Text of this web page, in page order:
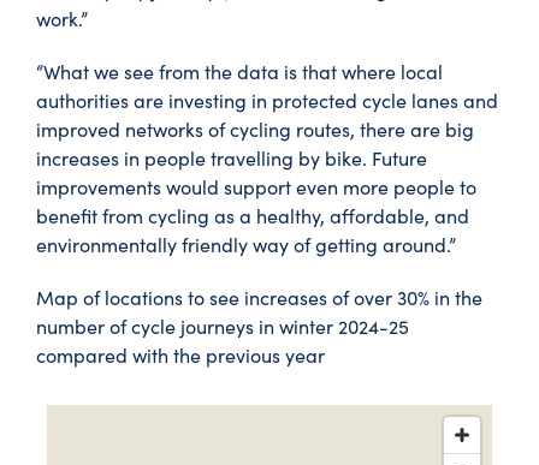
work.”
“What we see from the data is that where local
authorities are investing in protected cycle lanes and
improved networks of cycling routes, there are big
increases in people travelling by bike. Future
improvements would support even more people to
benefit from cycling as a healthy, affordable, and
environmentally friendly way of getting around.”
Map of locations to see increases of over 30% in the
number of cycle journeys in winter 2024-25
compared with the previous year